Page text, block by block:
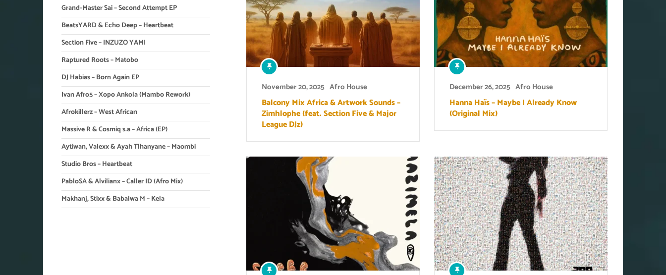
November 20, 2025 Afro House
Balcony Mix Africa & Artwork Sounds –
Zimhlophe (feat. Section Five & Major
League DJz)
December 26, 2025 Afro House
Hanna Haïs – Maybe I Already Know
(Original Mix)
Grand-Master Sai – Second Attempt EP
BeatsYARD & Echo Deep – Heartbeat
Section Five – INZUZO YAMI
Raptured Roots – Matobo
DJ Habias – Born Again EP
Ivan Afro5 – Xopo Ankola (Mambo Rework)
Afrokillerz – West African
Massive R & Cosmiq s.a – Africa (EP)
Aytiwan, Valexx & Ayah Tlhanyane – Maombi
Studio Bros – Heartbeat
PabloSA & Alvilianx – Caller ID (Afro Mix)
Makhanj, Stixx & Babalwa M – Kela